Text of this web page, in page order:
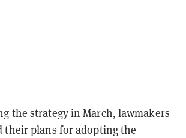
the strategy in March, lawmakers
their plans for adopting the